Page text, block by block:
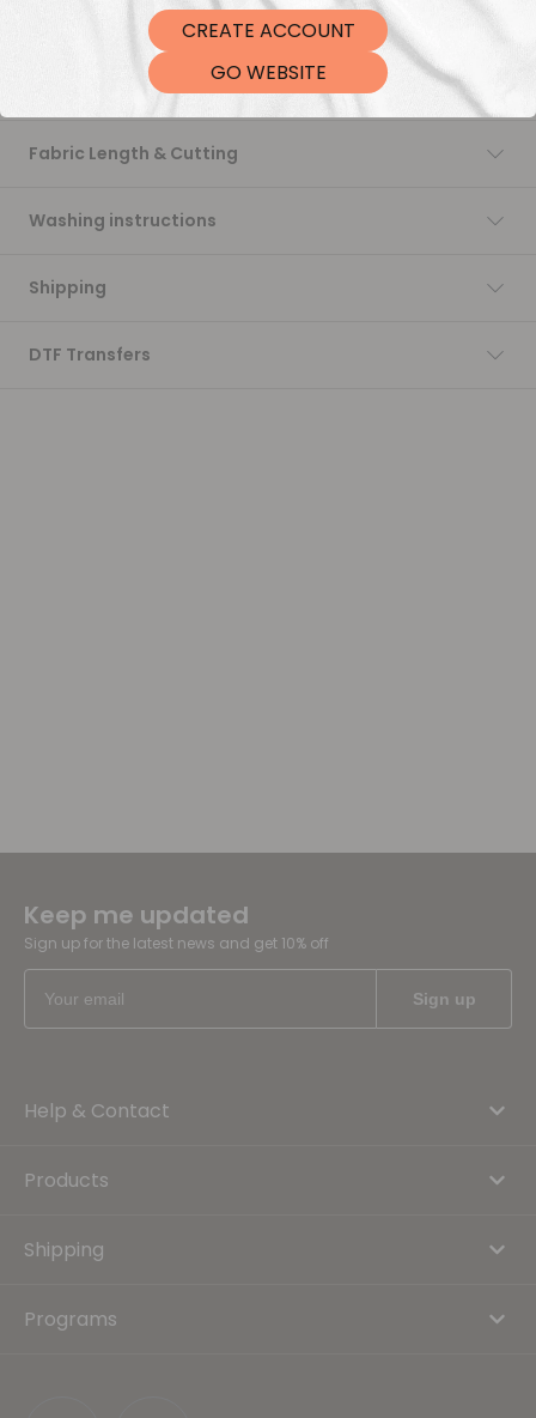
Fabric Length & Cutting
Washing instructions
Shipping
DTF Transfers
Keep me updated
Sign up for the latest news and get 10% off
Help & Contact
Products
Shipping
Programs
CREATE ACCOUNT
GO WEBSITE